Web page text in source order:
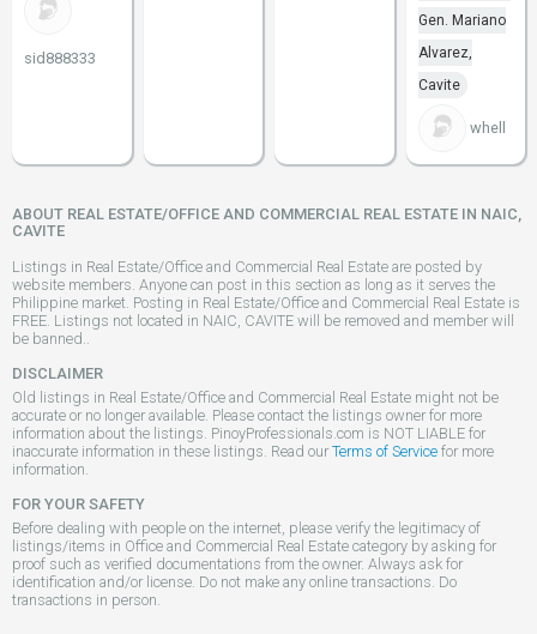
sid888333
Gen. Mariano
Alvarez,
Cavite
whell
ABOUT REAL ESTATE/OFFICE AND COMMERCIAL REAL ESTATE IN NAIC,
CAVITE
Listings in Real Estate/Office and Commercial Real Estate are posted by
website members. Anyone can post in this section as long as it serves the
Philippine market. Posting in Real Estate/Office and Commercial Real Estate is
FREE. Listings not located in NAIC, CAVITE will be removed and member will
be banned..
DISCLAIMER
Old listings in Real Estate/Office and Commercial Real Estate might not be
accurate or no longer available. Please contact the listings owner for more
information about the listings. PinoyProfessionals.com is NOT LIABLE for
inaccurate information in these listings. Read our Terms of Service for more
information.
FOR YOUR SAFETY
Before dealing with people on the internet, please verify the legitimacy of
listings/items in Office and Commercial Real Estate category by asking for
proof such as verified documentations from the owner. Always ask for
identification and/or license. Do not make any online transactions. Do
transactions in person.